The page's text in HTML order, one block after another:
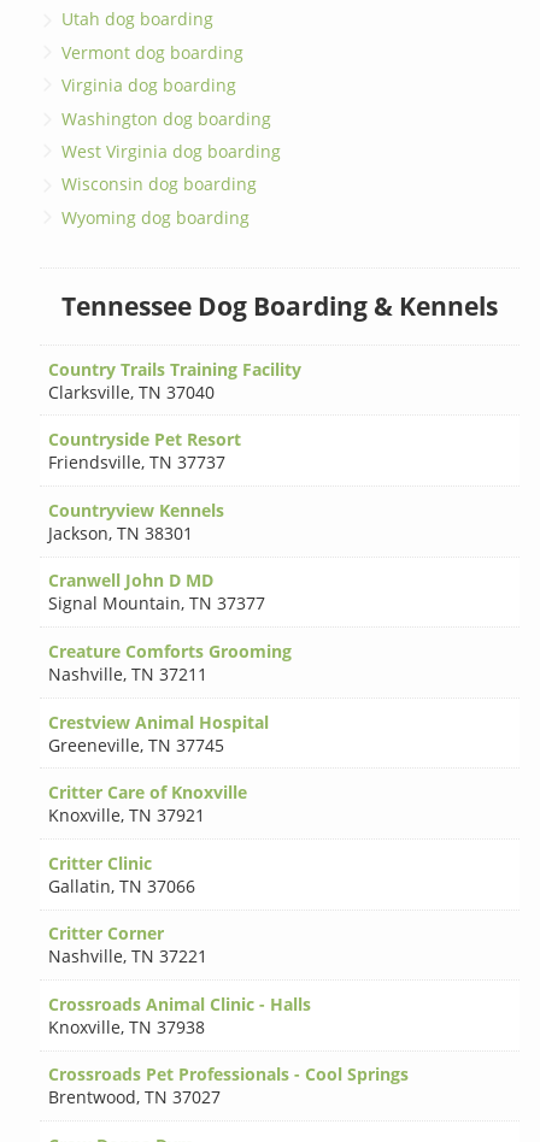
Utah dog boarding
Vermont dog boarding
Virginia dog boarding
Washington dog boarding
West Virginia dog boarding
Wisconsin dog boarding
Wyoming dog boarding
Tennessee Dog Boarding & Kennels
Country Trails Training Facility
Clarksville,TN 37040
Countryside Pet Resort
Friendsville,TN 37737
Countryview Kennels
Jackson,TN 38301
Cranwell John D MD
Signal Mountain,TN 37377
Creature Comforts Grooming
Nashville,TN 37211
Crestview Animal Hospital
Greeneville,TN 37745
Critter Care of Knoxville
Knoxville,TN 37921
Critter Clinic
Gallatin,TN 37066
Critter Corner
Nashville,TN 37221
Crossroads Animal Clinic - Halls
Knoxville,TN 37938
Crossroads Pet Professionals - Cool Springs
Brentwood,TN 37027